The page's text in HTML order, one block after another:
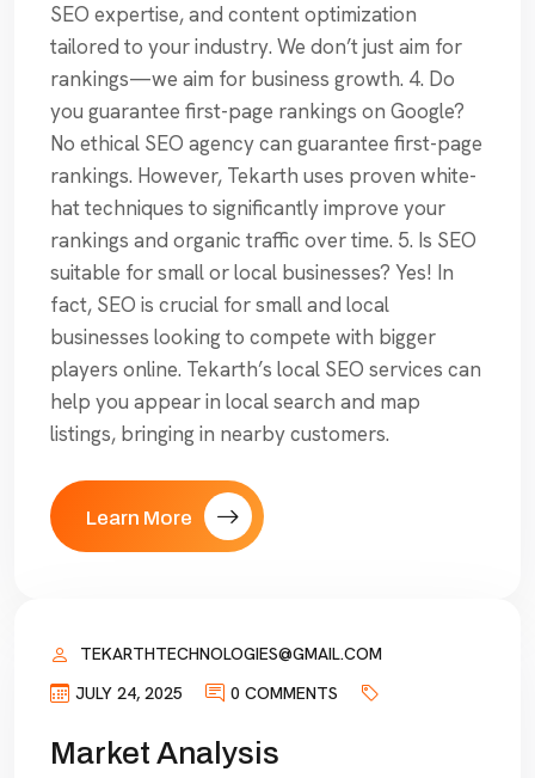
SEO expertise, and content optimization
tailored to your industry. We don’t just aim for
rankings—we aim for business growth. 4. Do
you guarantee first-page rankings on Google?
No ethical SEO agency can guarantee first-page
rankings. However, Tekarth uses proven white-
hat techniques to significantly improve your
rankings and organic traffic over time. 5. Is SEO
suitable for small or local businesses? Yes! In
fact, SEO is crucial for small and local
businesses looking to compete with bigger
players online. Tekarth’s local SEO services can
help you appear in local search and map
listings, bringing in nearby customers.
Learn More
TEKARTHTECHNOLOGIES@GMAIL.COM
JULY 24, 2025
0 COMMENTS
Market Analysis